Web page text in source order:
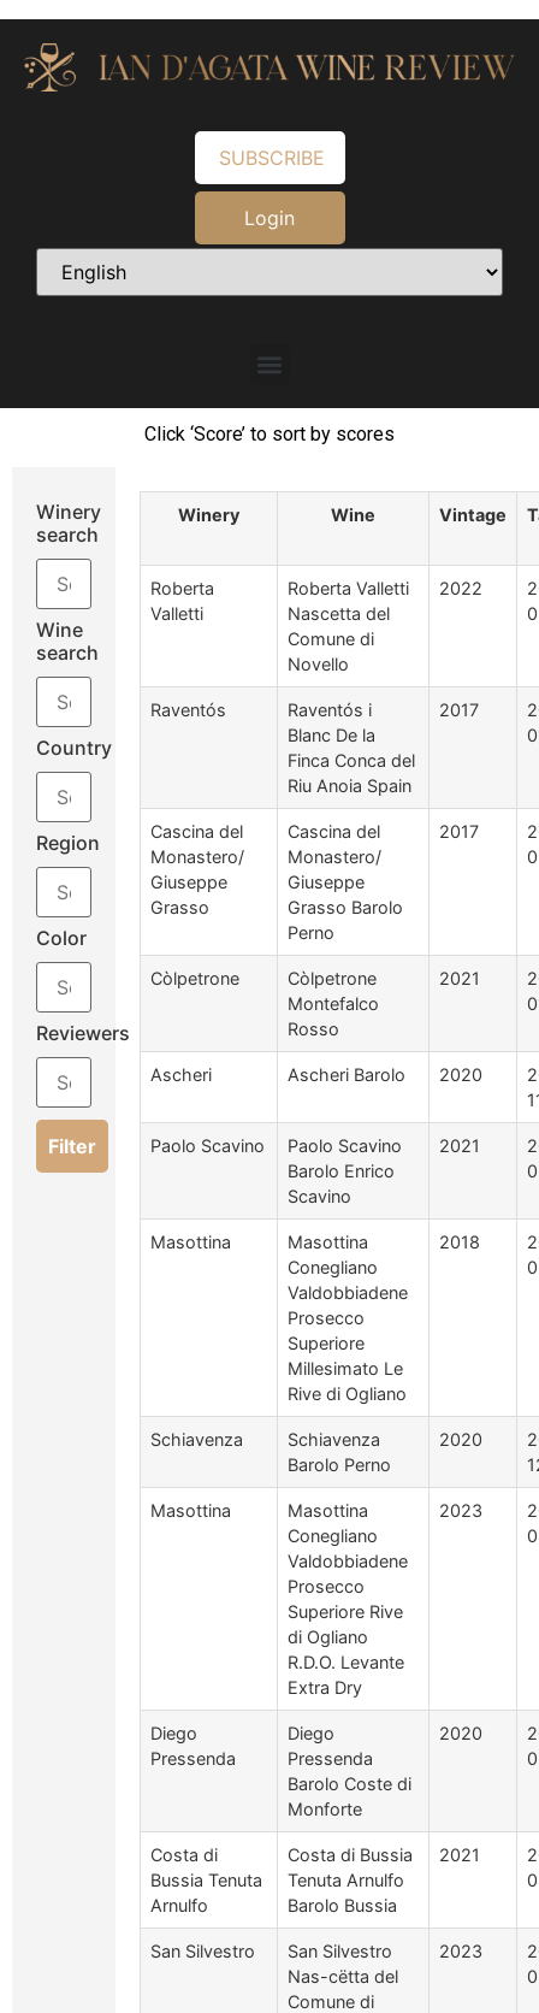
SUBSCRIBE
Login
Click ‘Score’ to sort by scores
Winery
search
Wine
search
Country
Region
Color
Reviewers
Filter
Winery Wine Vintage
Roberta
Valletti
Roberta Valletti
Nascetta del
Comune di
Novello
2022
Raventós
Raventós i
Blanc De la
Finca Conca del
Riu Anoia Spain
2017
Cascina del
Monastero/
Giuseppe
Grasso
Cascina del
Monastero/
Giuseppe
Grasso Barolo
Perno
2017
Còlpetrone
Còlpetrone
Montefalco
Rosso
2021
Ascheri Ascheri Barolo 2020
Paolo Scavino
Paolo Scavino
Barolo Enrico
Scavino
2021
Masottina
Masottina
Conegliano
Valdobbiadene
Prosecco
Superiore
Millesimato Le
Rive di Ogliano
2018
Schiavenza
Schiavenza
Barolo Perno
2020
Masottina
Masottina
Conegliano
Valdobbiadene
Prosecco
Superiore Rive
di Ogliano
R.D.O. Levante
Extra Dry
2023
Diego
Pressenda
Diego
Pressenda
Barolo Coste di
Monforte
2020
Costa di
Bussia Tenuta
Arnulfo
Costa di Bussia
Tenuta Arnulfo
Barolo Bussia
2021
San Silvestro
San Silvestro
Nas-cëtta del
Comune di
2023